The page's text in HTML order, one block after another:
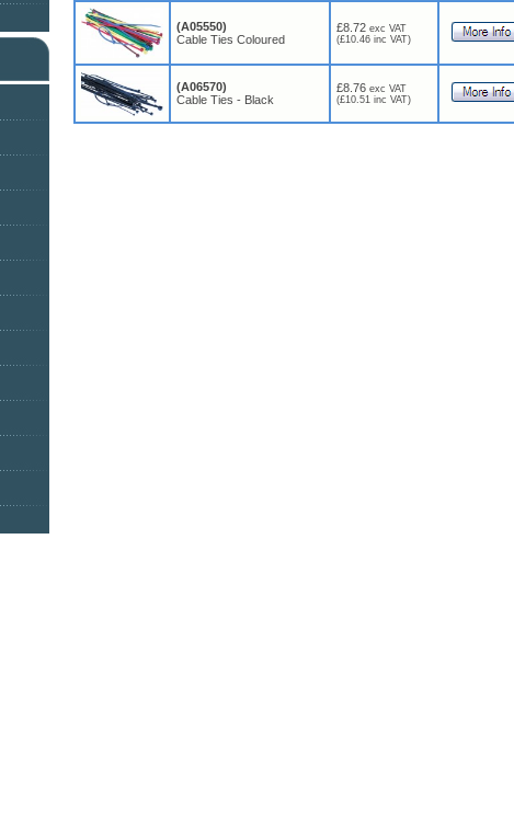
(A05550)
Cable Ties Coloured
£8.72 exc VAT
(£10.46 inc VAT)
(A06570)
Cable Ties - Black
£8.76 exc VAT
(£10.51 inc VAT)